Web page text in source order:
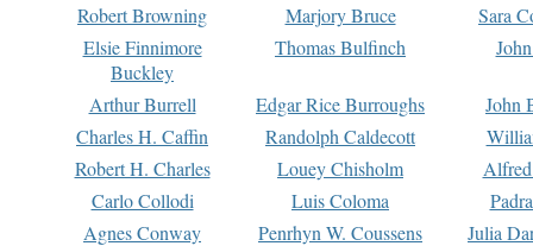
Robert Browning
Marjory Bruce
Sara
Elsie Finnimore
Buckley
Thomas Bulfinch
Arthur Burrell Edgar Rice Burroughs
John
Charles H. Caffin
Randolph Caldecott
Robert H. Charles
Louey Chisholm
Carlo Collodi
Luis Coloma
Agnes Conway
Penrhyn W. Coussens
Julia